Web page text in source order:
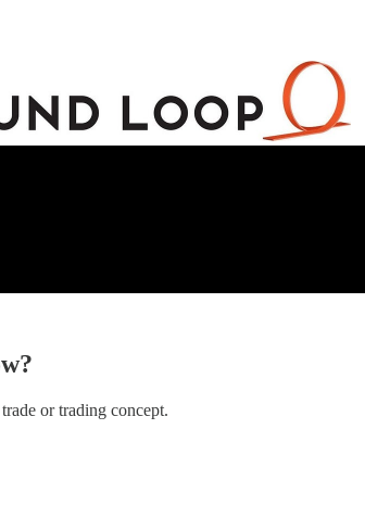
or trading concept.